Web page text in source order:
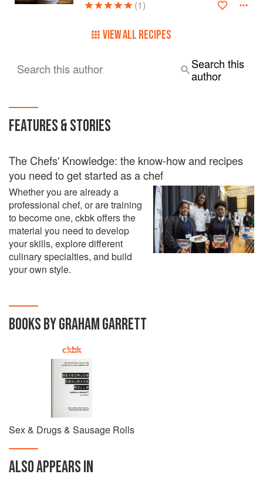
(1)
VIEW ALL RECIPES
Search this author
Search this
author
FEATURES & STORIES
The Chefs' Knowledge: the know-how and recipes
you need to get started as a chef
Whether you are already a
professional chef, or are training
to become one, ckbk offers the
material you need to develop
your skills, explore different
culinary specialties, and build
your own style.
BOOKS BY GRAHAM GARRETT
Sex & Drugs & Sausage Rolls
ALSO APPEARS IN